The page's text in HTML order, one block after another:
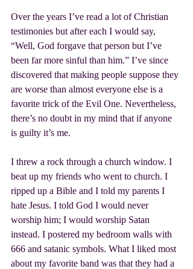
Over the years I’ve read a lot of Christian
testimonies but after each I would say,
“Well, God forgave that person but I’ve
been far more sinful than him.” I’ve since
discovered that making people suppose they
are worse than almost everyone else is a
favorite trick of the Evil One. Nevertheless,
there’s no doubt in my mind that if anyone
is guilty it’s me.
I threw a rock through a church window. I
beat up my friends who went to church. I
ripped up a Bible and I told my parents I
hate Jesus. I told God I would never
worship him; I would worship Satan
instead. I postered my bedroom walls with
666 and satanic symbols. What I liked most
about my favorite band was that they had a